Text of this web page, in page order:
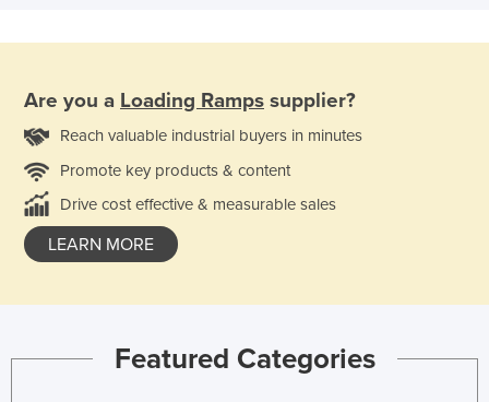
Are you a Loading Ramps supplier?
Reach valuable industrial buyers in minutes
Promote key products & content
Drive cost effective & measurable sales
LEARN MORE
Featured Categories